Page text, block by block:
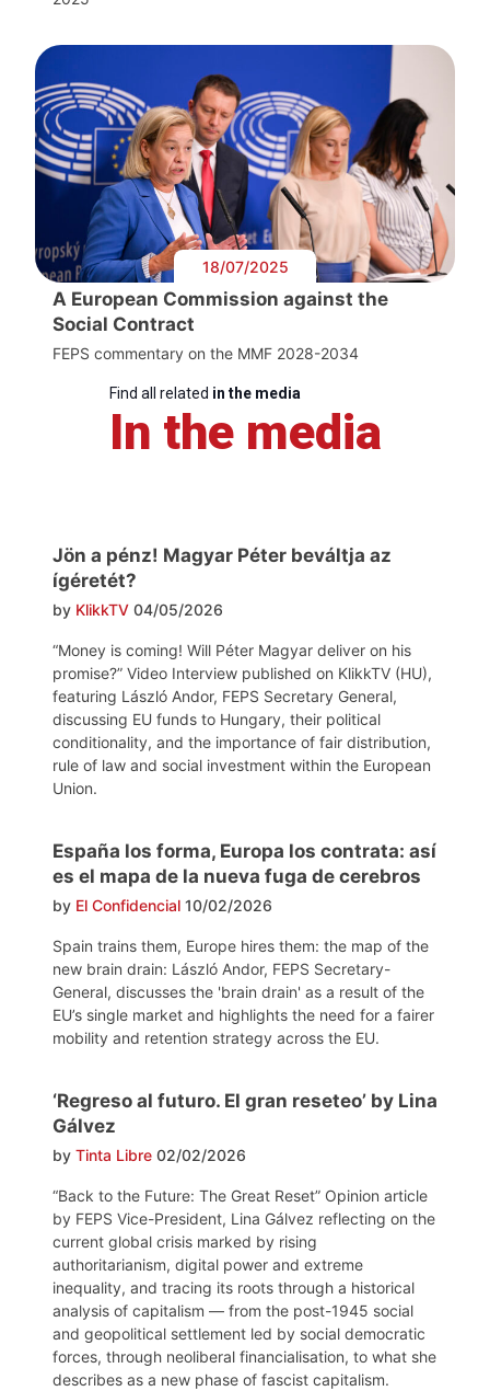
18/07/2025
A European Commission against the
Social Contract
FEPS commentary on the MMF 2028-2034
Find all related in the media
In the media
Jön a pénz! Magyar Péter beváltja az
ígéretét?
by KlikkTV 04/05/2026
“Money is coming! Will Péter Magyar deliver on his
promise?” Video Interview published on KlikkTV (HU),
featuring László Andor, FEPS Secretary General,
discussing EU funds to Hungary, their political
conditionality, and the importance of fair distribution,
rule of law and social investment within the European
Union.
España los forma, Europa los contrata: así
es el mapa de la nueva fuga de cerebros
by El Confidencial 10/02/2026
Spain trains them, Europe hires them: the map of the
new brain drain: László Andor, FEPS Secretary-
General, discusses the 'brain drain' as a result of the
EU’s single market and highlights the need for a fairer
mobility and retention strategy across the EU.
‘Regreso al futuro. El gran reseteo’ by Lina
Gálvez
by Tinta Libre 02/02/2026
“Back to the Future: The Great Reset” Opinion article
by FEPS Vice-President, Lina Gálvez reflecting on the
current global crisis marked by rising
authoritarianism, digital power and extreme
inequality, and tracing its roots through a historical
analysis of capitalism — from the post-1945 social
and geopolitical settlement led by social democratic
forces, through neoliberal financialisation, to what she
describes as a new phase of fascist capitalism.